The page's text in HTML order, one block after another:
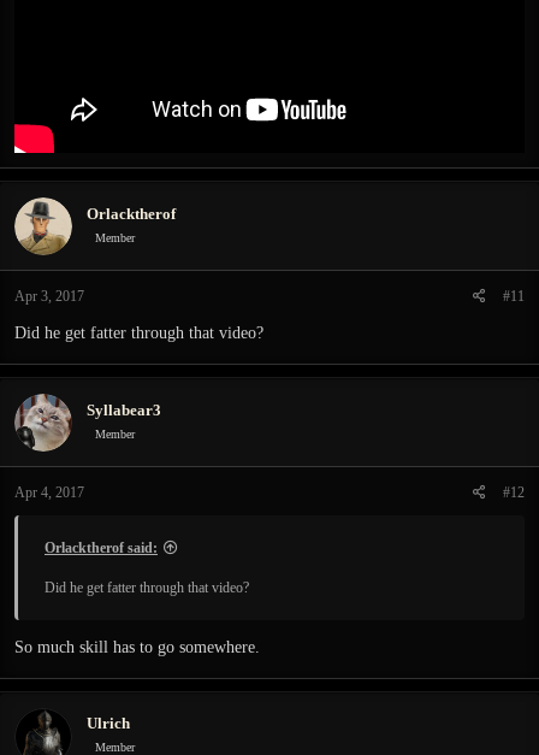
Orlacktherof
Member
Apr 3, 2017 #11
Did he get fatter through that video?
Syllabear3
Member
Apr 4, 2017 #12
Orlacktherof said:
Did he get fatter through that video?
So much skill has to go somewhere.
Ulrich
Member